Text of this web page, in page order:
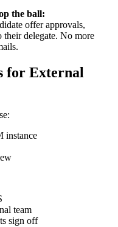
the ball:
offer approvals,
delegate. No more
for External
instance
team
sign off